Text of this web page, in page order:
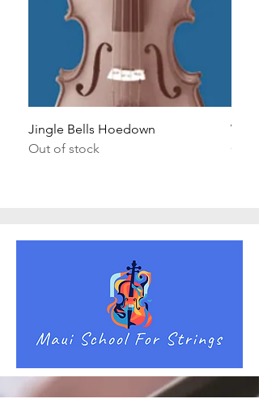
Jingle Bells Hoedown
Out of stock
Wait
Out